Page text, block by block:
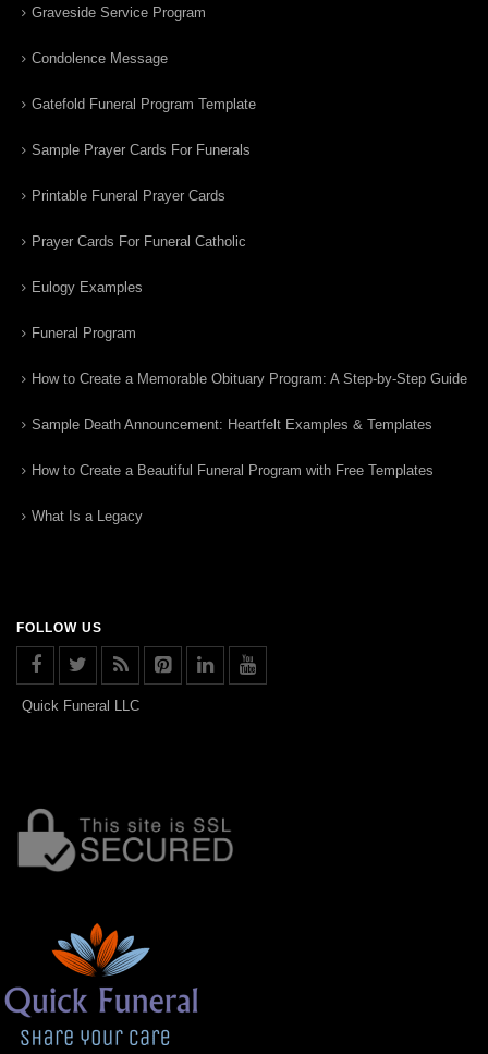
Graveside Service Program
Condolence Message
Gatefold Funeral Program Template
Sample Prayer Cards For Funerals
Printable Funeral Prayer Cards
Prayer Cards For Funeral Catholic
Eulogy Examples
Funeral Program
How to Create a Memorable Obituary Program: A Step-by-Step Guide
Sample Death Announcement: Heartfelt Examples & Templates
How to Create a Beautiful Funeral Program with Free Templates
What Is a Legacy
FOLLOW US
Quick Funeral LLC